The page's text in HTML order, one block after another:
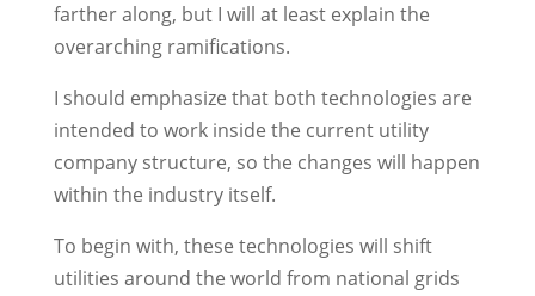
farther along, but I will at least explain the
overarching ramifications.
I should emphasize that both technologies are
intended to work inside the current utility
company structure, so the changes will happen
within the industry itself.
To begin with, these technologies will shift
utilities around the world from national grids